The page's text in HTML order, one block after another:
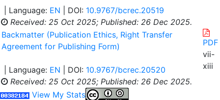
| Language: EN | DOI: 10.9767/bcrec.20519
Received: 25 Oct 2025; Published: 26 Dec 2025.
Backmatter (Publication Ethics, Right Transfer
Agreement for Publishing Form)
| Language: EN | DOI: 10.9767/bcrec.20520
Received: 25 Oct 2025; Published: 26 Dec 2025.
PDF
vii-
xiii
View My Stats